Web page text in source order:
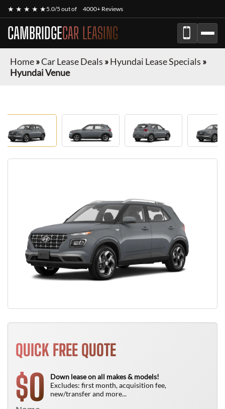
★ ★ ★ ★ ★5.0/5 out of 4000+ Reviews
CAMBRIDGECAR LEASING
Home»Car Lease Deals »Hyundai Lease Specials »
Hyundai Venue
QUICK FREE QUOTE
$0
Down lease on all makes & models!
Excludes: first month, acquisition fee,
new/transfer and more...